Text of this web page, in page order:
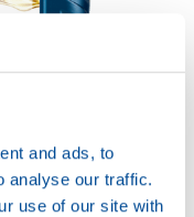
and ads, to
analyse our traffic.
use of our site with